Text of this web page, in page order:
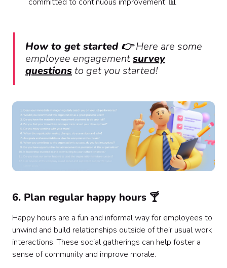
How to get started 👉Here are some
employee engagementsurvey
questionsto get you started!
6. Plan regular happy hours 🍸
Happy hours are a fun and informal way for employees to
unwind and build relationships outside of their usual work
interactions. These social gatherings can help foster a
sense of community and improve morale.